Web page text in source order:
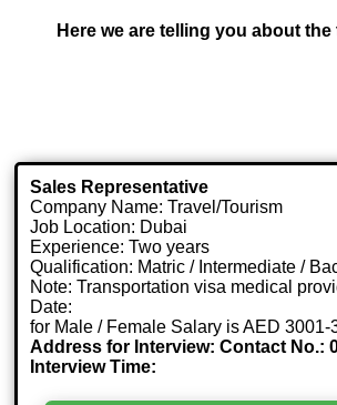
Here we are telling you about
Sales Representative
Company Name: Travel/Tourism
Job Location: Dubai
Experience: Two years
Qualification: Matric / Intermediate /
Note: Transportation visa medical
Date:
for Male / Female Salary is AED 3001-
Address for Interview: Contact No.:
Interview Time: